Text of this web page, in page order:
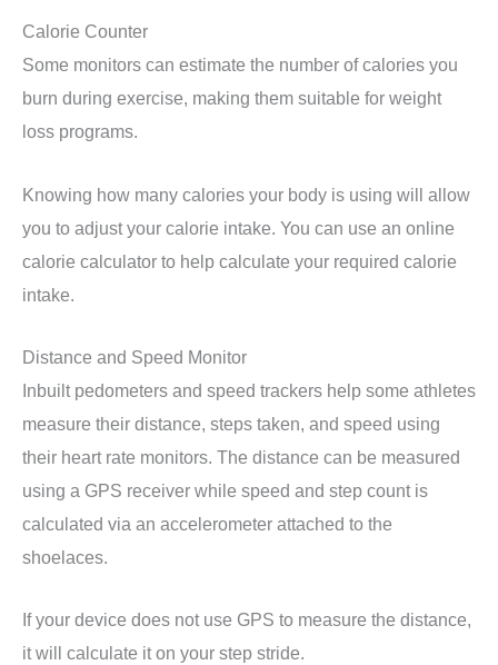
Calorie Counter
Some monitors can estimate the number of calories you
burn during exercise, making them suitable for weight
loss programs.
Knowing how many calories your body is using will allow
you to adjust your calorie intake. You can use an online
calorie calculator to help calculate your required calorie
intake.
Distance and Speed Monitor
Inbuilt pedometers and speed trackers help some athletes
measure their distance, steps taken, and speed using
their heart rate monitors. The distance can be measured
using a GPS receiver while speed and step count is
calculated via an accelerometer attached to the
shoelaces.
If your device does not use GPS to measure the distance,
it will calculate it on your step stride.